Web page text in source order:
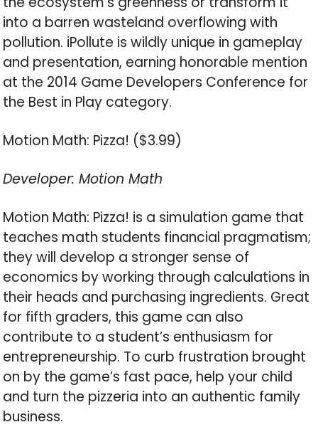
into a barren wasteland overflowing with
pollution. iPollute is wildly unique in gameplay
and presentation, earning honorable mention
at the 2014 Game Developers Conference for
the Best in Play category.
Motion Math: Pizza! ($3.99)
Developer: Motion Math
Motion Math: Pizza! is a simulation game that
teaches math students financial pragmatism;
they will develop a stronger sense of
economics by working through calculations in
their heads and purchasing ingredients. Great
for fifth graders, this game can also
contribute to a student’s enthusiasm for
entrepreneurship. To curb frustration brought
on by the game’s fast pace, help your child
and turn the pizzeria into an authentic family
business.